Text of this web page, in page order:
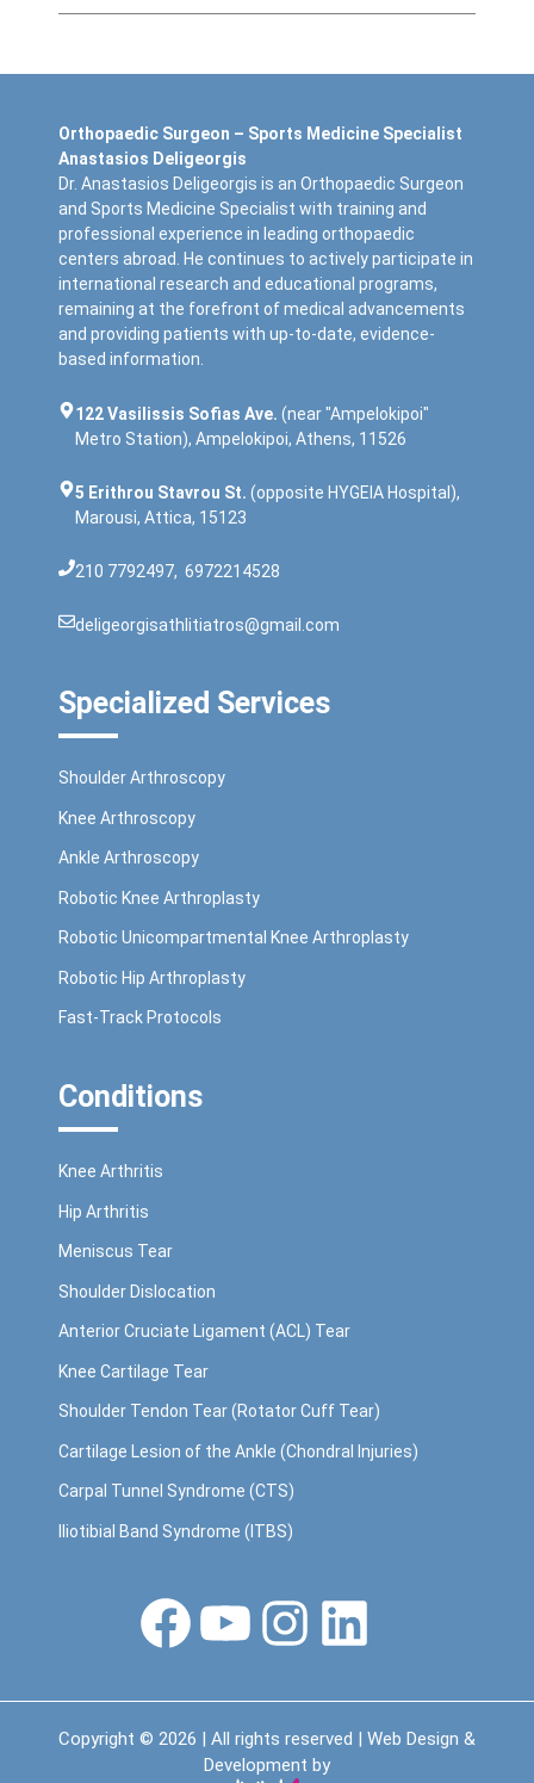
Orthopaedic Surgeon – Sports Medicine Specialist
Anastasios Deligeorgis
Dr. Anastasios Deligeorgis is an Orthopaedic Surgeon
and Sports Medicine Specialist with training and
professional experience in leading orthopaedic
centers abroad. He continues to actively participate in
international research and educational programs,
remaining at the forefront of medical advancements
and providing patients with up-to-date, evidence-
based information.
122 Vasilissis Sofias Ave. (near "Ampelokipoi"
Metro Station), Ampelokipoi, Athens, 11526
5 Erithrou Stavrou St. (opposite HYGEIA Hospital),
Marousi, Attica, 15123
210 7792497, 6972214528
deligeorgisathlitiatros@gmail.com
Specialized Services
Shoulder Arthroscopy
Knee Arthroscopy
Ankle Arthroscopy
Robotic Knee Arthroplasty
Robotic Unicompartmental Knee Arthroplasty
Robotic Hip Arthroplasty
Fast-Track Protocols
Conditions
Knee Arthritis
Hip Arthritis
Meniscus Tear
Shoulder Dislocation
Anterior Cruciate Ligament (ACL) Tear
Knee Cartilage Tear
Shoulder Tendon Tear (Rotator Cuff Tear)
Cartilage Lesion of the Ankle (Chondral Injuries)
Carpal Tunnel Syndrome (CTS)
Iliotibial Band Syndrome (ITBS)
FacebookYouTubeInstagramLinkedIn
Copyright © 2026 | All rights reserved | Web Design &
Development by